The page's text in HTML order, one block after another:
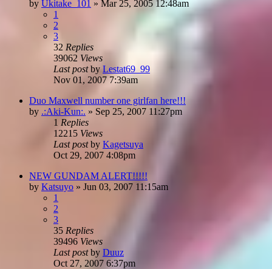
by Ukitake_101 » Mar 25, 2005 12:48am
1
2
3
32 Replies
39062 Views
Last postbyLestat69_99
Nov 01, 2007 7:39am
Duo Maxwell number one girlfan here!!!
by .:Aki-Kun:. » Sep 25, 2007 11:27pm
1 Replies
12215 Views
Last postby Kagetsuya
Oct 29, 2007 4:08pm
NEW GUNDAM ALERT!!!!!
by Katsuyo » Jun 03, 2007 11:15am
1
2
3
35 Replies
39496 Views
Last postby Duuz
Oct 27, 2007 6:37pm